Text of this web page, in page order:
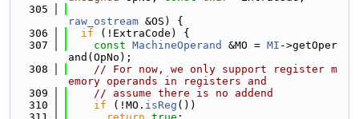
  305
raw_ostream &OS) {
  306
if (!ExtraCode) {
  307
const MachineOperand &MO = MI ->getOper
and(OpNo);
  308
// For now, we only support register m
emory operands in registers and
  309
// assume there is no addend
  310
if (!MO. isReg ())